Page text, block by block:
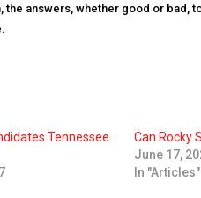
answers, whether good or bad,
Tennessee
Can Rocky
June 17,
In "Articles"